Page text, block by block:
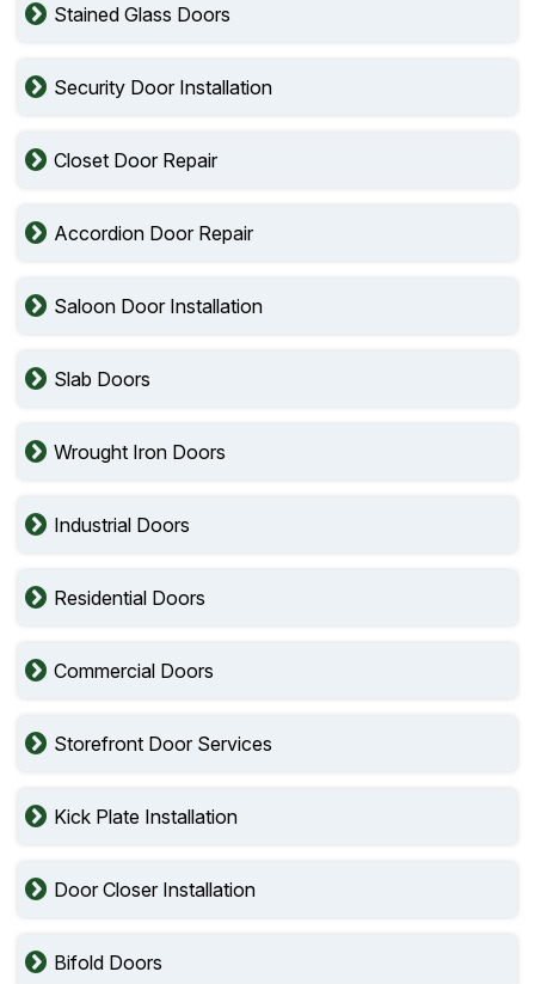
Stained Glass Doors
Security Door Installation
Closet Door Repair
Accordion Door Repair
Saloon Door Installation
Slab Doors
Wrought Iron Doors
Industrial Doors
Residential Doors
Commercial Doors
Storefront Door Services
Kick Plate Installation
Door Closer Installation
Bifold Doors